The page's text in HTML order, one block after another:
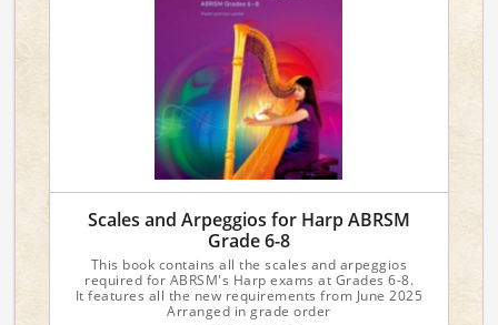
Scales and Arpeggios for Harp ABRSM
Grade 6-8
This book contains all the scales and arpeggios
required for ABRSM's Harp exams at Grades 6-8.
It features all the new requirements from June 2025
Arranged in grade order